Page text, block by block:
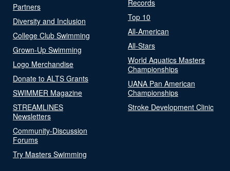
Partners
Diversity and Inclusion
College Club Swimming
Grown-Up Swimming
Logo Merchandise
Donate to ALTS Grants
SWIMMER Magazine
STREAMLINES
Newsletters
Community-Discussion
Forums
Try Masters Swimming
Records
Top 10
All-American
All-Stars
World Aquatics Masters
Championships
UANA Pan American
Championships
Stroke Development Clinic